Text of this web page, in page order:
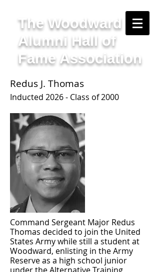
The Woodward
Alumni Hall of
Fame Association
Redus J. Thomas
Inducted 2026 - Class of 2000
Command Sergeant Major Redus
Thomas decided to join the United
States Army while still a student at
Woodward, enlisting in the Army
Reserve as a high school junior